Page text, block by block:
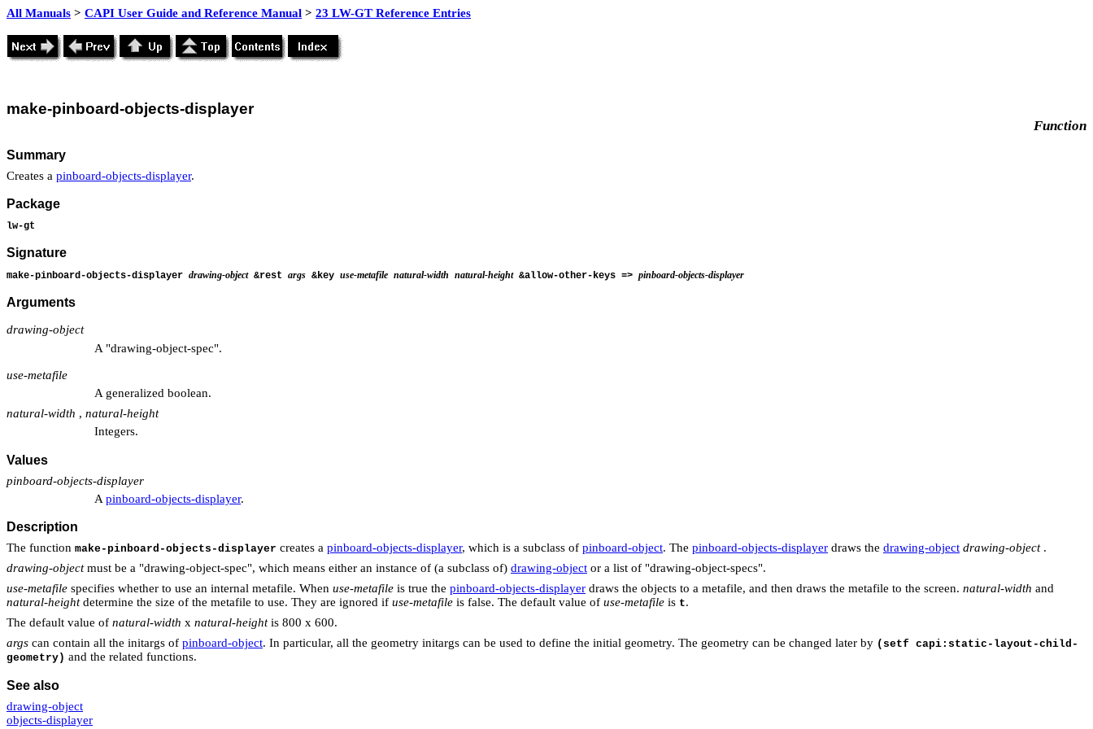
All Manuals > CAPI User Guide and Reference Manual > 23 LW-GT Reference Entries
make-pinboard-objects-displayer
Function
Summary
Creates a pinboard-objects-displayer.
Package
lw-gt
Signature
make-pinboard-objects-displayer drawing-object&rest args &key use-metafile natural-width natural-height&allow-other-keys => pinboard-objects-displayer
Arguments
drawing-object
A "drawing-object-spec".
use-metafile
A generalized boolean.
natural-width , natural-height
Integers.
Values
pinboard-objects-displayer
A pinboard-objects-displayer.
Description
The function make-pinboard-objects-displayer creates a pinboard-objects-displayer, which is a subclass of pinboard-object. The pinboard-objects-displayer draws the drawing-object drawing-object.
drawing-objectmust be a "drawing-object-spec", which means either an instance of (a subclass of) drawing-object or a list of "drawing-object-specs".
use-metafile specifies whether to use an internal metafile. When use-metafile is true the pinboard-objects-displayer draws the objects to a metafile, and then draws the metafile to the screen. natural-width and
natural-heightdetermine the size of the metafile to use. They are ignored if use-metafile is false. The default value of use-metafile is t.
The default value of natural-width x natural-heightis 800 x 600.
args can contain all the initargs of pinboard-object. In particular, all the geometry initargs can be used to define the initial geometry. The geometry can be changed later by (setf capi:static-layout-child-
geometry) and the related functions.
See also
drawing-object
objects-displayer